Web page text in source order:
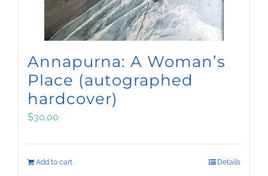
Annapurna: A Woman’s
Place (autographed
hardcover)
$30.00
Add to cart Details